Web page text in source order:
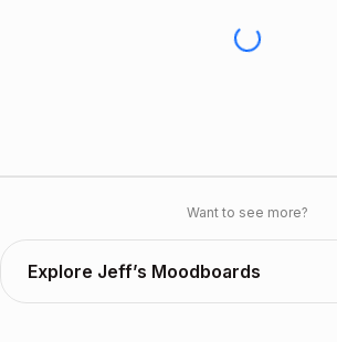
Want to see more?
Explore Jeff’s Moodboards